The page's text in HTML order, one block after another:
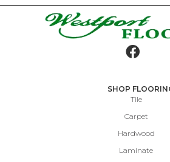
SHOP
Tile
Carpet
Hardwood
Laminate